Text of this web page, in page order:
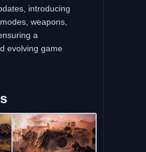
introducing
weapons,
a
evolving game